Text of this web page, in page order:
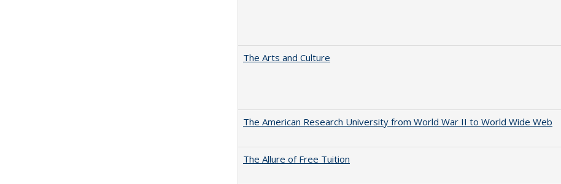
The Arts and Culture
The American Research University from World War II to World Wide Web
The Allure of Free Tuition